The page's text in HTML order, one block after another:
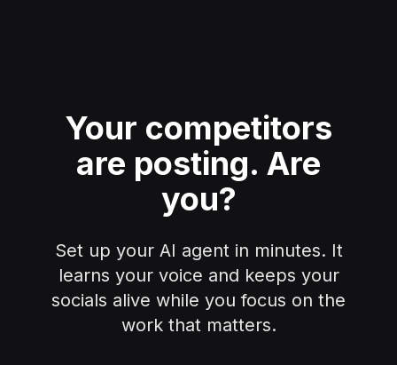
Your competitors
are posting. Are
you?
Set up your AI agent in minutes. It
learns your voice and keeps your
socials alive while you focus on the
work that matters.